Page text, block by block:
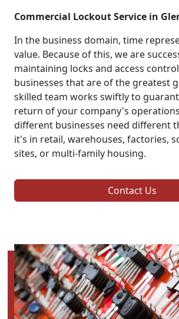
Commercial Lockout Service in
In the business domain, time
value. Because of this, we are
maintaining locks and access
businesses that are of the greatest
skilled team works swiftly to
return of your company's
different businesses need different
it's in retail, warehouses, factories,
sites, or multi-family housing.
Contact Us